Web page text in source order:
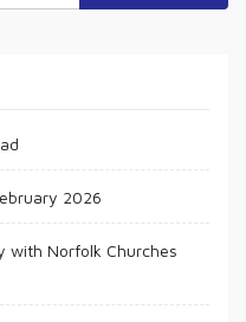
2026
with Norfolk Churches